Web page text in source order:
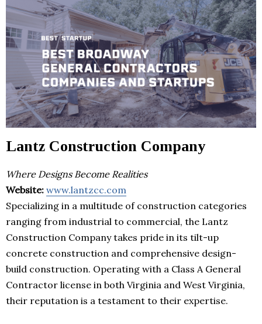
Lantz Construction Company
Where Designs Become Realities
Website: www.lantzcc.com
Specializing in a multitude of construction categories
ranging from industrial to commercial, the Lantz
Construction Company takes pride in its tilt-up
concrete construction and comprehensive design-
build construction. Operating with a Class A General
Contractor license in both Virginia and West Virginia,
their reputation is a testament to their expertise.